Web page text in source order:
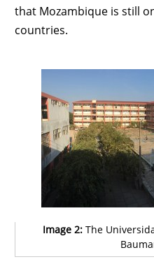
that Mozambique is still
countries.
Image 2: The